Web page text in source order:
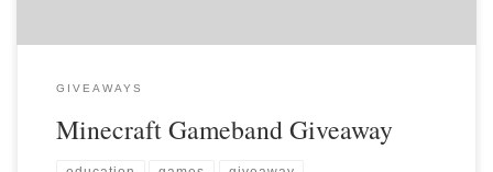
GIVEAWAYS
Minecraft Gameband Giveaway